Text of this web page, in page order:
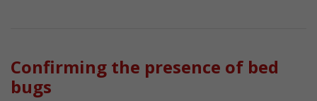
Confirming the presence of bed
bugs